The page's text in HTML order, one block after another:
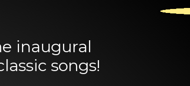
inaugural
songs!